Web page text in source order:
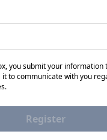
you submit your information
it to communicate with you
Register